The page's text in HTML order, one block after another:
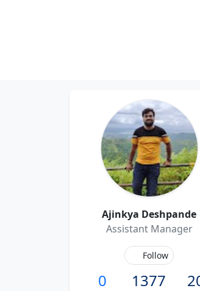
Ajinkya Deshpande
Assistant Manager
Follow
0 1377